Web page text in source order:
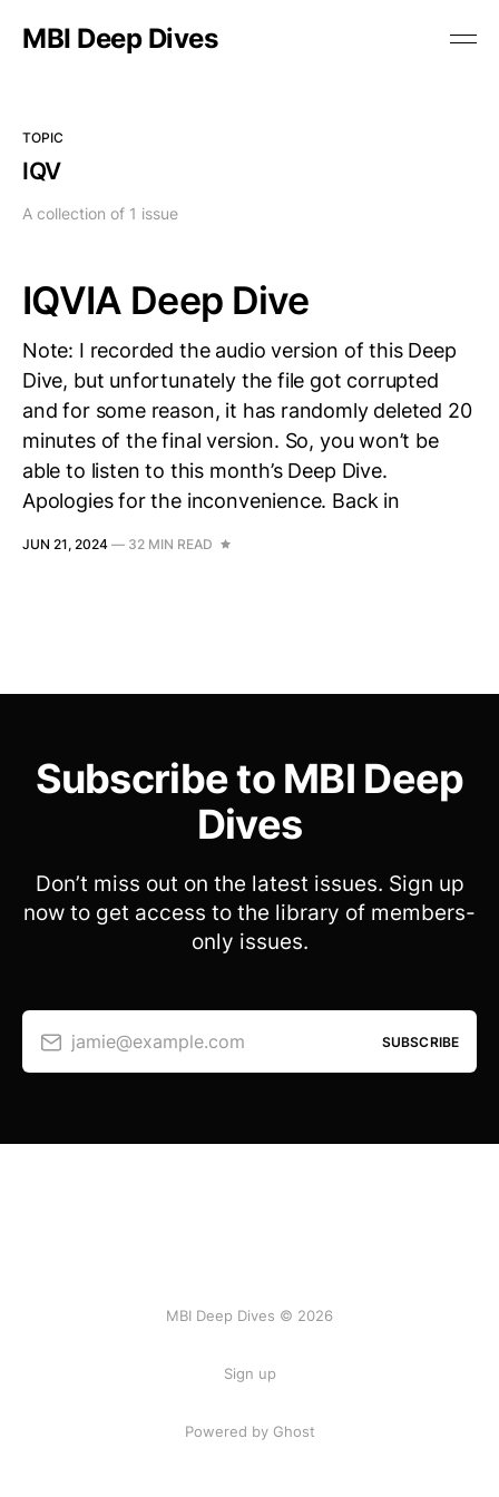
MBI Deep Dives
TOPIC
IQV
A collection of 1 issue
IQVIA Deep Dive
Note: I recorded the audio version of this Deep
Dive, but unfortunately the file got corrupted
and for some reason, it has randomly deleted 20
minutes of the final version. So, you won’t be
able to listen to this month’s Deep Dive.
Apologies for the inconvenience. Back in
JUN 21, 2024 — 32 MIN READ
Subscribe to MBI Deep
Dives
Don’t miss out on the latest issues. Sign up
now to get access to the library of members-
only issues.
jamie@example.com SUBSCRIBE
MBI Deep Dives © 2026
Sign up
Powered by Ghost